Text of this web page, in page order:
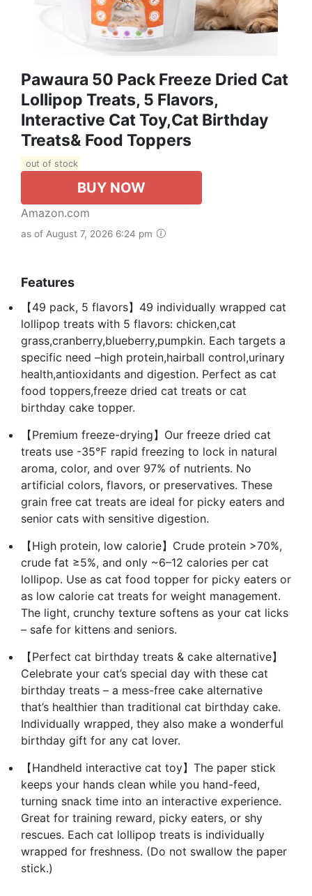
Pawaura 50 Pack Freeze Dried Cat
Lollipop Treats, 5 Flavors,
Interactive Cat Toy,Cat Birthday
Treats& Food Toppers
out of stock
BUY NOW
Amazon.com
as of August 7, 2026 6:24 pm
Features
【49 pack, 5 flavors】49 individually wrapped cat
lollipop treats with 5 flavors: chicken,cat
grass,cranberry,blueberry,pumpkin. Each targets a
specific need –high protein,hairball control,urinary
health,antioxidants and digestion. Perfect as cat
food toppers,freeze dried cat treats or cat
birthday cake topper.
【Premium freeze-drying】Our freeze dried cat
treats use -35℉ rapid freezing to lock in natural
aroma, color, and over 97% of nutrients. No
artificial colors, flavors, or preservatives. These
grain free cat treats are ideal for picky eaters and
senior cats with sensitive digestion.
【High protein, low calorie】Crude protein >70%,
crude fat ≥5%, and only ~6–12 calories per cat
lollipop. Use as cat food topper for picky eaters or
as low calorie cat treats for weight management.
The light, crunchy texture softens as your cat licks
– safe for kittens and seniors.
【Perfect cat birthday treats & cake alternative】
Celebrate your cat’s special day with these cat
birthday treats – a mess-free cake alternative
that’s healthier than traditional cat birthday cake.
Individually wrapped, they also make a wonderful
birthday gift for any cat lover.
【Handheld interactive cat toy】The paper stick
keeps your hands clean while you hand-feed,
turning snack time into an interactive experience.
Great for training reward, picky eaters, or shy
rescues. Each cat lollipop treats is individually
wrapped for freshness. (Do not swallow the paper
stick.)